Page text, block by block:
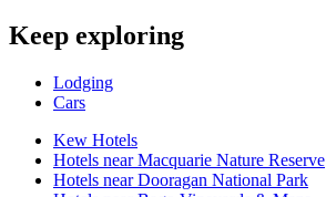
Keep exploring
Lodging
Cars
Kew Hotels
Hotels near Macquarie Nature Reserve
Hotels near Dooragan National Park